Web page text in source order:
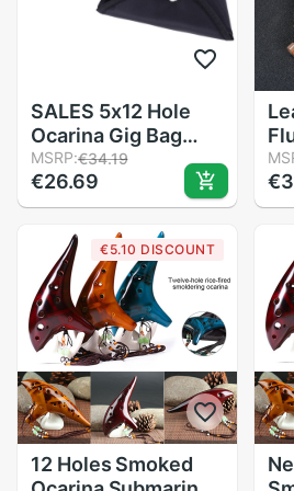
SALES 5x12 Hole
Ocarina Gig Bag
Protective sturdy
durable Bag with
Strap 5mm Cotton
Padded Black
MSRP:€34.19
€26.69
€5.10 DISCOUNT
12 Holes Smoked